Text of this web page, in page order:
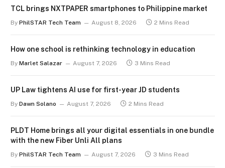
TCL brings NXTPAPER smartphones to Philippine market
By PhilSTAR Tech Team August 8, 2026 2 Mins Read
How one school is rethinking technology in education
By Marlet Salazar August 7, 2026 3 Mins Read
UP Law tightens AI use for first-year JD students
By Dawn Solano August 7, 2026 2 Mins Read
PLDT Home brings all your digital essentials in one bundle
with the new Fiber Unli All plans
By PhilSTAR Tech Team August 7, 2026 3 Mins Read